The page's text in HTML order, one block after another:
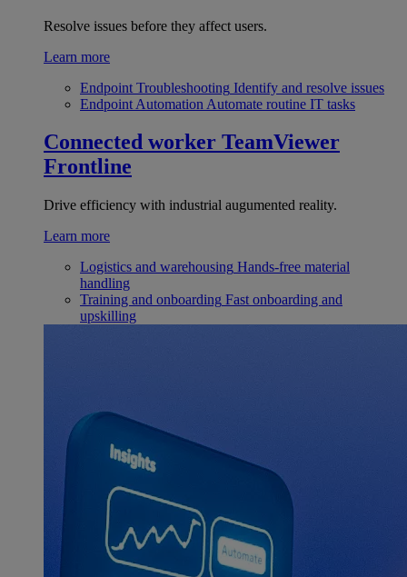
Resolve issues before they affect users.
Learn more
Endpoint Troubleshooting Identify and resolve issues
Endpoint Automation Automate routine IT tasks
Connected worker TeamViewer
Frontline
Drive efficiency with industrial augumented reality.
Learn more
Logistics and warehousing Hands-free material
handling
Training and onboarding Fast onboarding and
upskilling